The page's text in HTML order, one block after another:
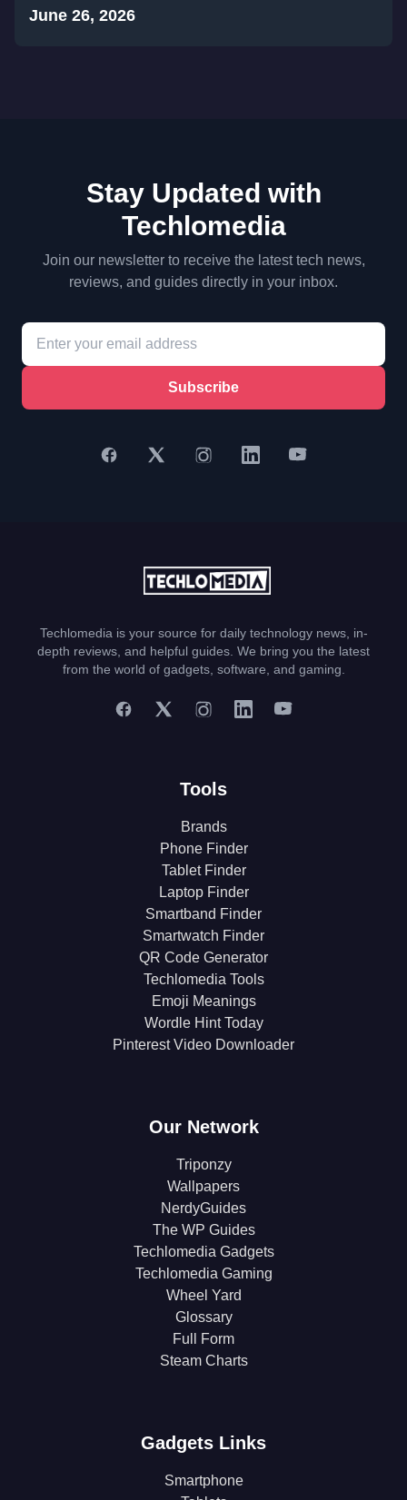
June 26, 2026
Stay Updated with
Techlomedia
Join our newsletter to receive the latest tech news,
reviews, and guides directly in your inbox.
Subscribe
Techlomedia is your source for daily technology news, in-
depth reviews, and helpful guides. We bring you the latest
from the world of gadgets, software, and gaming.
Tools
Brands
Phone Finder
Tablet Finder
Laptop Finder
Smartband Finder
Smartwatch Finder
QR Code Generator
Techlomedia Tools
Emoji Meanings
Wordle Hint Today
Pinterest Video Downloader
Our Network
Triponzy
Wallpapers
NerdyGuides
The WP Guides
Techlomedia Gadgets
Techlomedia Gaming
Wheel Yard
Glossary
Full Form
Steam Charts
Gadgets Links
Smartphone